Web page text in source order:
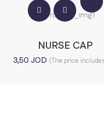
NURSE CAP
3,50 JOD (The price